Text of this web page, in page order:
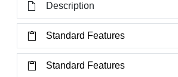
Description
Standard Features
Standard Features